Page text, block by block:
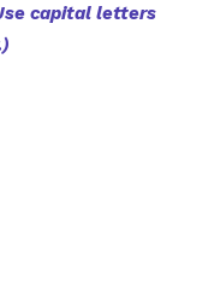
capital letters